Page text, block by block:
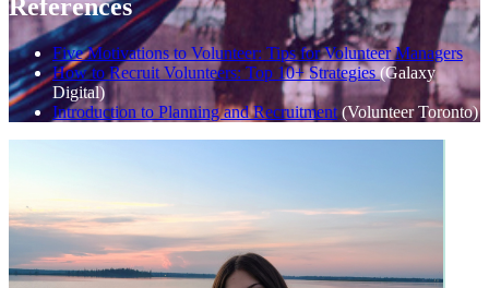
References
Five Motivations to Volunteer: Tips for Volunteer Managers
How to Recruit Volunteers: Top 10+ Strategies(Galaxy
Digital)
Introduction to Planning and Recruitment (Volunteer Toronto)